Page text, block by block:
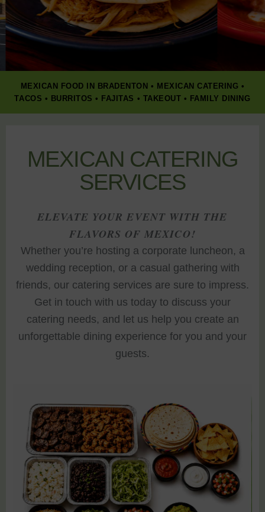
MEXICAN FOOD IN BRADENTON • MEXICAN CATERING •
TACOS • BURRITOS • FAJITAS • TAKEOUT • FAMILY DINING
MEXICAN CATERING
SERVICES
ELEVATE YOUR EVENT WITH THE
FLAVORS OF MEXICO!
Whether you’re hosting a corporate luncheon, a
wedding reception, or a casual gathering with
friends, our catering services are sure to impress.
Get in touch with us today to discuss your
catering needs, and let us help you create an
unforgettable dining experience for you and your
guests.